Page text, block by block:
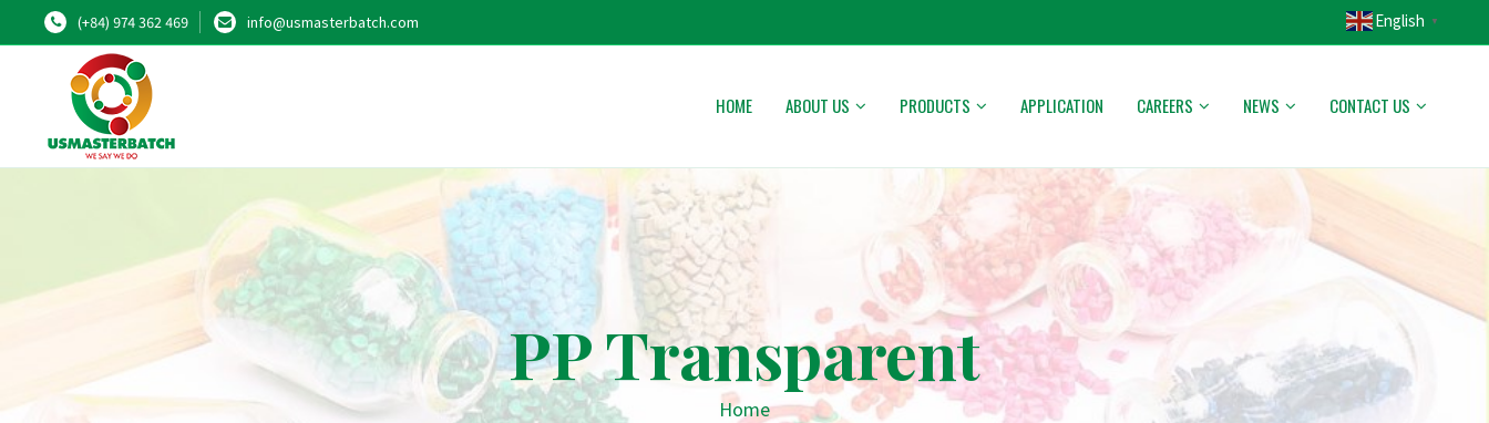
(+84) 974 362 469 info@usmasterbatch.com English ▼
HOME ABOUT US PRODUCTS APPLICATION CAREERS NEWS CONTACT US
PP Transparent
Home